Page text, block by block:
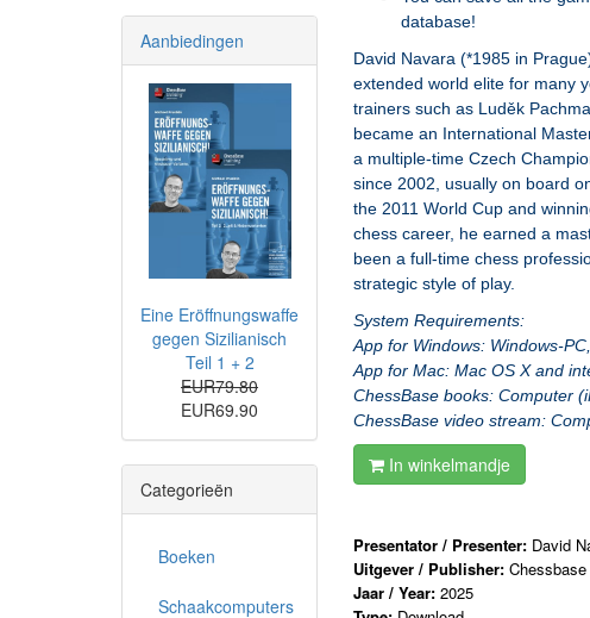
database!
David Navara (*1985 in
extended world elite for many
trainers such as Luděk
became an International
a multiple-time Czech
since 2002, usually on board
the 2011 World Cup and
chess career, he earned a
been a full-time chess
strategic style of play.
System Requirements:
App for Windows: Windows-
App for Mac: Mac OS X and
ChessBase books: Computer
ChessBase video stream:
In winkelmandje
Presentator / Presenter: David
Uitgever / Publisher: Chessbase
Jaar / Year: 2025
Aanbiedingen
Eine Eröffnungswaffe
gegen Sizilianisch
Teil 1 + 2
EUR79.80
EUR69.90
Categorieën
Boeken
Schaakcomputers